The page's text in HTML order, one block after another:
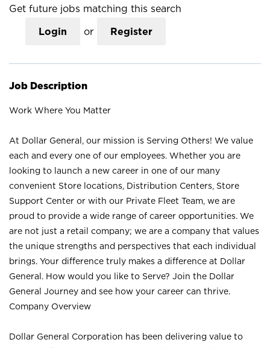
Get future jobs matching this search
Login or Register
Job Description
Work Where You Matter
At Dollar General, our mission is Serving Others! We value
each and every one of our employees. Whether you are
looking to launch a new career in one of our many
convenient Store locations, Distribution Centers, Store
Support Center or with our Private Fleet Team, we are
proud to provide a wide range of career opportunities. We
are not just a retail company; we are a company that values
the unique strengths and perspectives that each individual
brings. Your difference truly makes a difference at Dollar
General. How would you like to Serve? Join the Dollar
General Journey and see how your career can thrive.
Company Overview
Dollar General Corporation has been delivering value to